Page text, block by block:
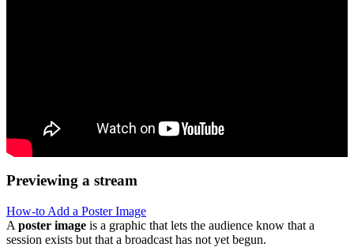
Previewing a stream
How-to Add a Poster Image
A poster image is a graphic that lets the audience know that a
session exists but that a broadcast has not yet begun.